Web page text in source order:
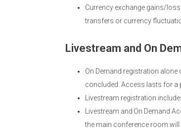
Currency exchange gains/
transfers or currency
Livestream and On
On Demand registration alone
concluded. Access lasts for a
Livestream registration
Livestream and On Demand
the main conference room